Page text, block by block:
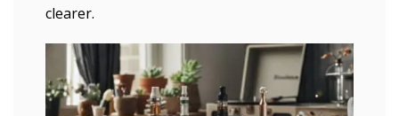
clearer.